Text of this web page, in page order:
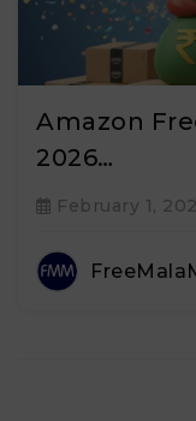
Amazon
2026…
February 1,